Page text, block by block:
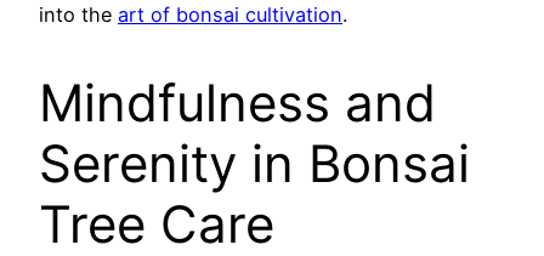
into the art of bonsai cultivation.
Mindfulness and
Serenity in Bonsai
Tree Care